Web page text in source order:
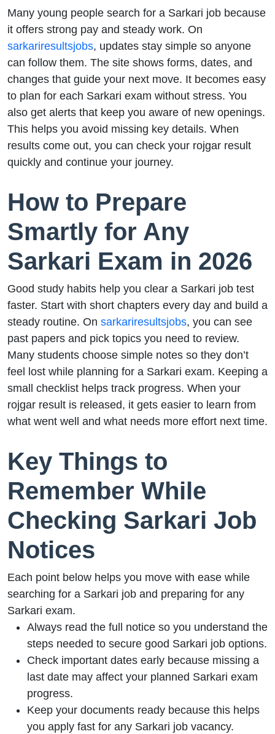
Many young people search for a Sarkari job because
it offers strong pay and steady work. On
sarkariresultsjobs, updates stay simple so anyone
can follow them. The site shows forms, dates, and
changes that guide your next move. It becomes easy
to plan for each Sarkari exam without stress. You
also get alerts that keep you aware of new openings.
This helps you avoid missing key details. When
results come out, you can check your rojgar result
quickly and continue your journey.
How to Prepare
Smartly for Any
Sarkari Exam in 2026
Good study habits help you clear a Sarkari job test
faster. Start with short chapters every day and build a
steady routine. On sarkariresultsjobs, you can see
past papers and pick topics you need to review.
Many students choose simple notes so they don’t
feel lost while planning for a Sarkari exam. Keeping a
small checklist helps track progress. When your
rojgar result is released, it gets easier to learn from
what went well and what needs more effort next time.
Key Things to
Remember While
Checking Sarkari Job
Notices
Each point below helps you move with ease while
searching for a Sarkari job and preparing for any
Sarkari exam.
Always read the full notice so you understand the
steps needed to secure good Sarkari job options.
Check important dates early because missing a
last date may affect your planned Sarkari exam
progress.
Keep your documents ready because this helps
you apply fast for any Sarkari job vacancy.